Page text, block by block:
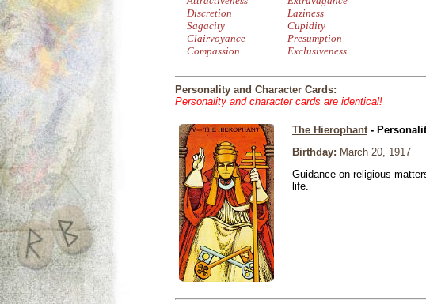
Discretion
Sagacity
Clairvoyance
Compassion
Laziness
Cupidity
Presumption
Exclusiveness
Personality and Character Cards:
Personality and character cards are identical!
The Hierophant-
Birthday: March 20, 1917
Guidance on religious
life.